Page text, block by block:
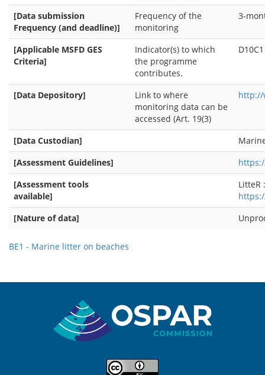
[Data submission
Frequency (and deadline)]
Frequency of the
monitoring
3-
[Applicable MSFD GES
Criteria]
Indicator(s) to which
the programme
contributes.
D10C1
[Data Depository]
Link to where
monitoring data can be
accessed (Art. 19(3)
http://
[Data Custodian]
[Assessment Guidelines]
[Assessment tools
available]
LitteR :
[Nature of data]
BE1 - Marine litter on beaches